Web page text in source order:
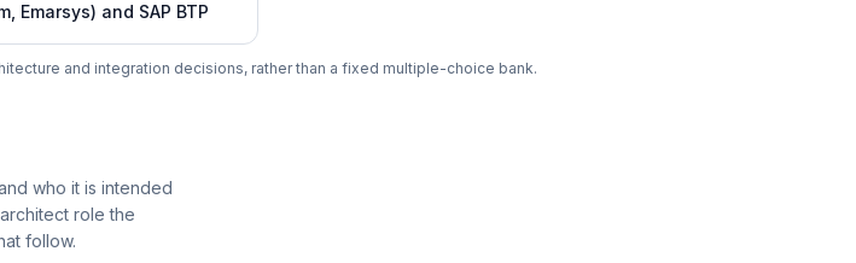
Emarsys) and SAP BTP
and integration decisions, rather than a fixed multiple-choice bank.
who it is intended
role the
follow.